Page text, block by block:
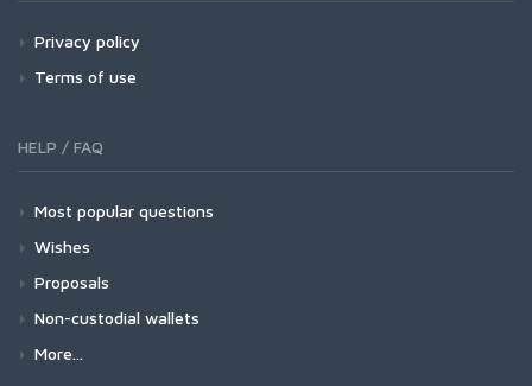
Privacy policy
Terms of use
HELP / FAQ
Most popular questions
Wishes
Proposals
Non-custodial wallets
More...